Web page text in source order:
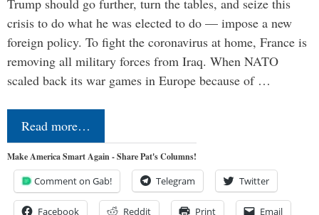
Trump should go further, turn the tables, and seize this
crisis to do what he was elected to do — impose a new
foreign policy. To fight the coronavirus at home, France is
removing all military forces from Iraq. When NATO
scaled back its war games in Europe because of …
Read more…
Make America Smart Again - Share Pat's Columns!
Comment on Gab! Telegram Twitter
Facebook Reddit Print Email